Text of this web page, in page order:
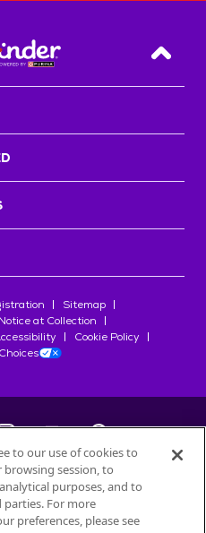
Back
Sitemap
Notice at Collection
Cookie Policy
des Produits Nestlé
to our use of cookies to
session, to
purposes, and to
For more
preferences, please see